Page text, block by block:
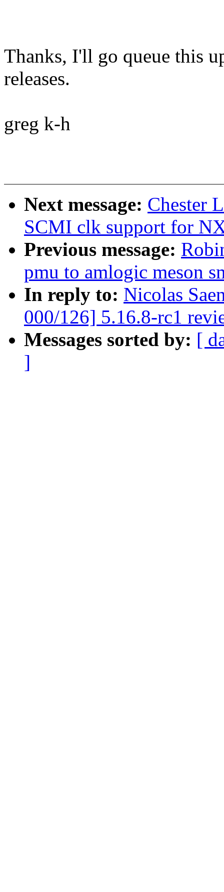
Thanks, I'll go queue this
releases.
greg k-h
Next message: Chester
SCMI clk support for
Previous message:
pmu to amlogic meson
In reply to: Nicolas
000/126] 5.16.8-rc1
Messages sorted by: [
]